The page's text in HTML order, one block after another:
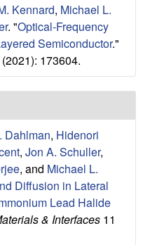
Kennard, Michael L.
. "Optical-Frequency
Semiconductor."
173604.
Dahlman, Hidenori
, Jon A. Schuller,
, and Michael L.
Diffusion in Lateral
Lead Halide
& Interfaces 11